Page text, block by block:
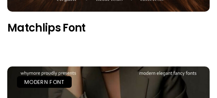
Matchlips Font
MODERN FONT